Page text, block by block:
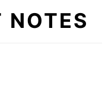
NOTES